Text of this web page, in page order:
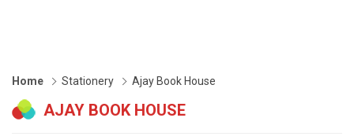
Home Stationery Ajay Book House
AJAY BOOK HOUSE